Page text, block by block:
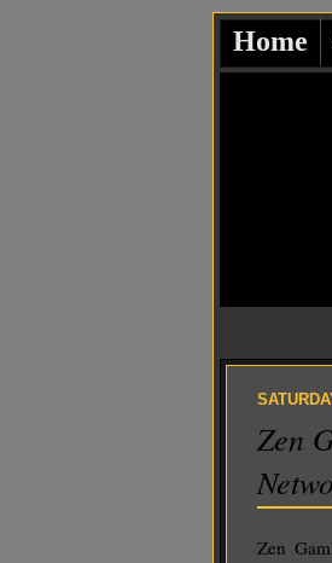
Home
Zen
Zen